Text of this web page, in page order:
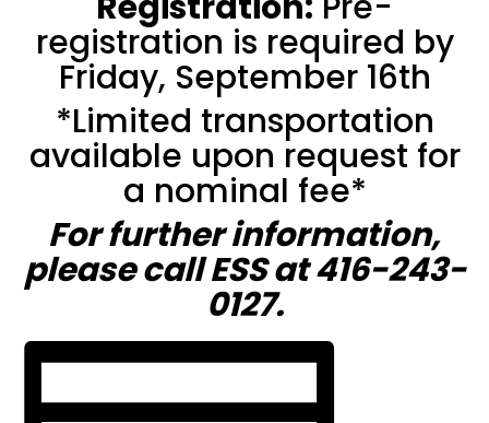
registration is required by
Friday, September 16th
*Limited transportation
available upon request for
a nominal fee*
For further information,
please call ESS at 416-243-
0127.